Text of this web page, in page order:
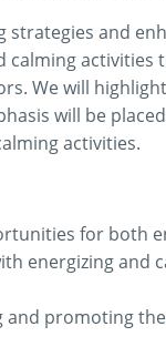
and
We will
will be
activities.
for both
energizing and
and promoting